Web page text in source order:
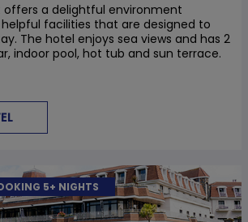
offers a delightful environment
facilities that are designed to
The hotel enjoys sea views and has 2
indoor pool, hot tub and sun terrace.
5+ NIGHTS